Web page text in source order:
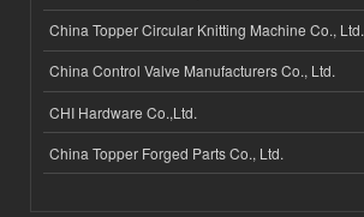
China Topper Circular Knitting Machine Co., Ltd.
China Control Valve Manufacturers Co., Ltd.
CHI Hardware Co.,Ltd.
China Topper Forged Parts Co., Ltd.